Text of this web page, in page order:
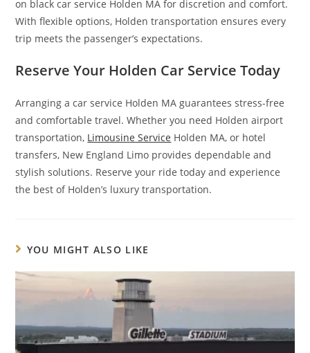
on black car service Holden MA for discretion and comfort.
With flexible options, Holden transportation ensures every
trip meets the passenger’s expectations.
Reserve Your Holden Car Service Today
Arranging a car service Holden MA guarantees stress-free
and comfortable travel. Whether you need Holden airport
transportation, Limousine Service Holden MA, or hotel
transfers, New England Limo provides dependable and
stylish solutions. Reserve your ride today and experience
the best of Holden’s luxury transportation.
YOU MIGHT ALSO LIKE